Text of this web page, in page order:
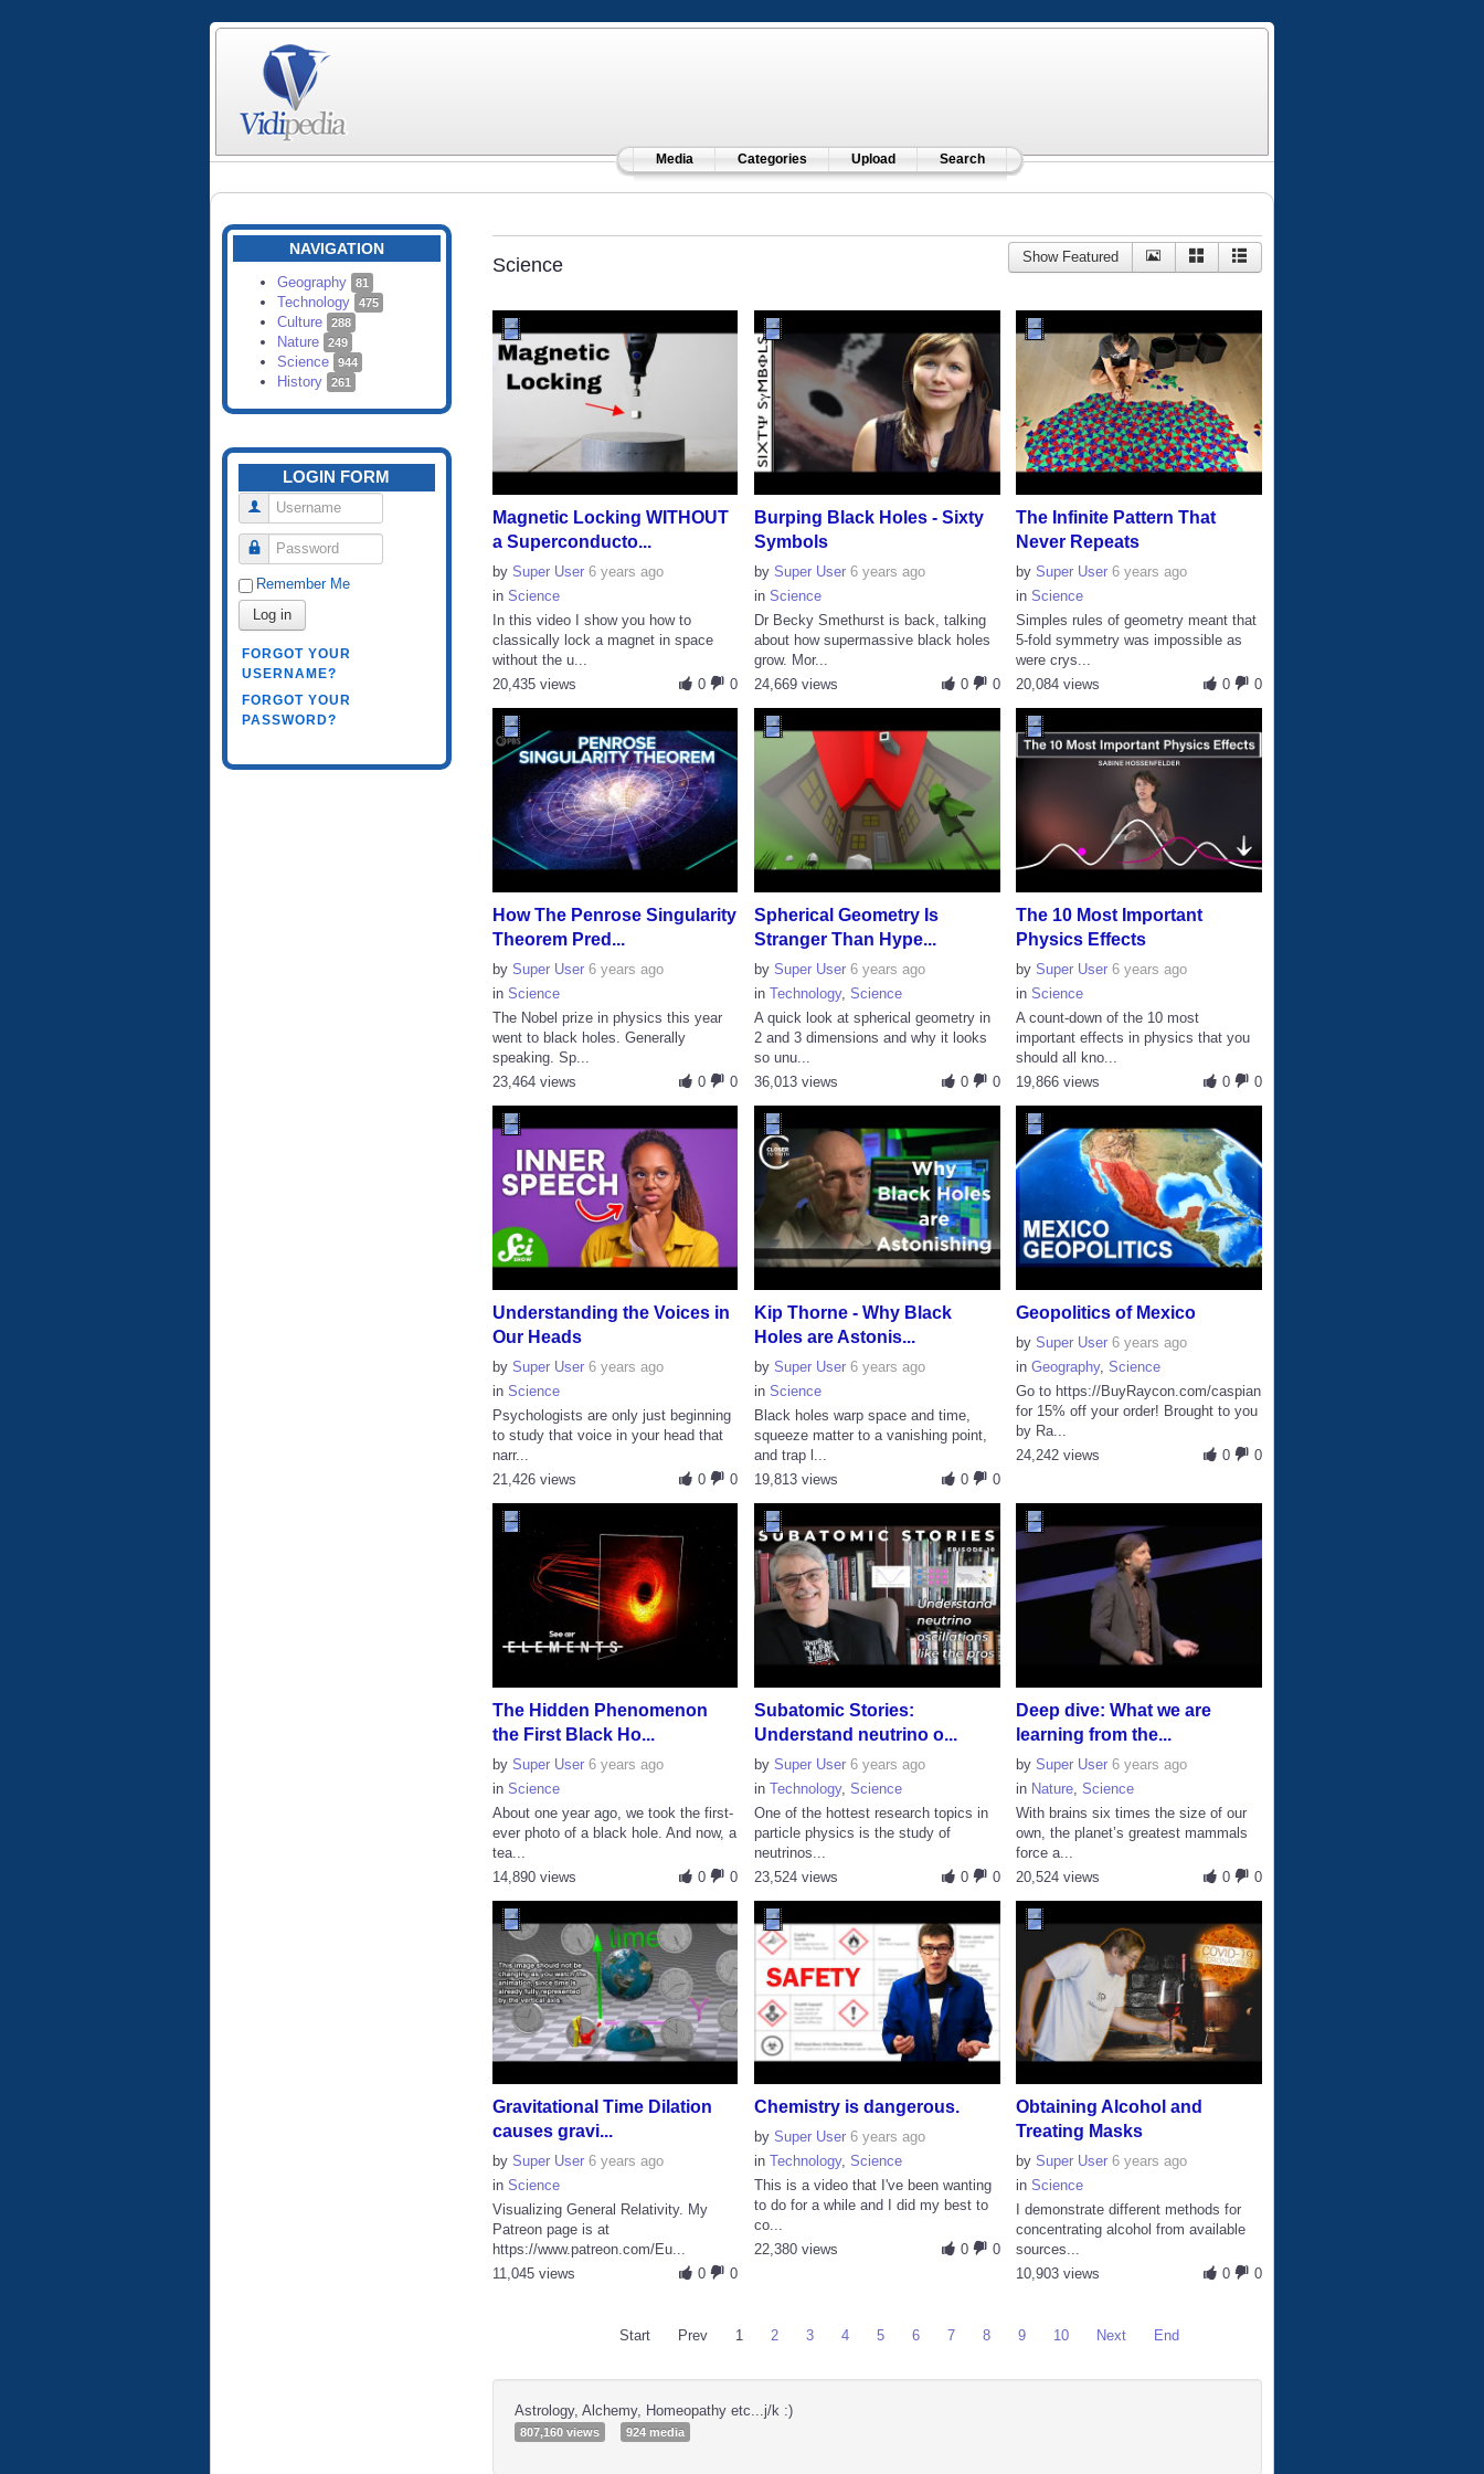
Media Categories Upload Search
NAVIGATION
Geography 81
Technology 475
Culture 288
Nature 249
Science 944
History 261
LOGIN FORM
Username
Password
Remember Me
Log in
FORGOT YOUR
USERNAME?
FORGOT YOUR
PASSWORD?
Science Show Featured
Magnetic Locking WITHOUT
a Superconducto...
by Super User 6 years ago
in Science
In this video I show you how to
classically lock a magnet in space
without the u...
0
0
20,435 views
Burping Black Holes - Sixty
Symbols
bySuper User 6 years ago
inScience
Dr Becky Smethurst is back, talking
about how supermassive black holes
grow. Mor...
0
0
24,669 views
The Infinite Pattern That
Never Repeats
bySuper User 6 years ago
inScience
Simples rules of geometry meant that
5-fold symmetry was impossible as
were crys...
0
0
20,084 views
How The Penrose Singularity
Theorem Pred...
by Super User 6 years ago
in Science
The Nobel prize in physics this year
went to black holes. Generally
speaking. Sp...
0
0
23,464 views
Spherical Geometry Is
Stranger Than Hype...
bySuper User 6 years ago
inTechnology,Science
A quick look at spherical geometry in
2 and 3 dimensions and why it looks
so unu...
0
0
36,013 views
The 10 Most Important
Physics Effects
bySuper User 6 years ago
inScience
A count-down of the 10 most
important effects in physics that you
should all kno...
0
0
19,866 views
Understanding the Voices in
Our Heads
by Super User 6 years ago
in Science
Psychologists are only just beginning
to study that voice in your head that
narr...
0
0
21,426 views
Kip Thorne - Why Black
Holes are Astonis...
bySuper User 6 years ago
inScience
Black holes warp space and time,
squeeze matter to a vanishing point,
and trap l...
0
0
19,813 views
Geopolitics of Mexico
bySuper User 6 years ago
inGeography,Science
Go to https://BuyRaycon.com/caspian
for 15% off your order! Brought to you
by Ra...
0
0
24,242 views
The Hidden Phenomenon
the First Black Ho...
by Super User 6 years ago
in Science
About one year ago, we took the first-
ever photo of a black hole. And now, a
tea...
0
0
14,890 views
Subatomic Stories:
Understand neutrino o...
bySuper User 6 years ago
inTechnology,Science
One of the hottest research topics in
particle physics is the study of
neutrinos...
0
0
23,524 views
Deep dive: What we are
learning from the...
bySuper User 6 years ago
in Nature ,Science
With brains six times the size of our
own, the planet’s greatest mammals
force a...
0
0
20,524 views
Gravitational Time Dilation
causes gravi...
by Super User 6 years ago
in Science
Visualizing General Relativity. My
Patreon page is at
https://www.patreon.com/Eu...
0
0
11,045 views
Chemistry is dangerous.
bySuper User 6 years ago
inTechnology,Science
This is a video that I've been wanting
to do for a while and I did my best to
co...
0
0
22,380 views
Obtaining Alcohol and
Treating Masks
bySuper User 6 years ago
inScience
I demonstrate different methods for
concentrating alcohol from available
sources...
0
0
10,903 views
Start Prev 1 2 3 4 5 6 7 8 9 10 Next End
Astrology, Alchemy, Homeopathy etc...j/k :)
807,160 views 924 media